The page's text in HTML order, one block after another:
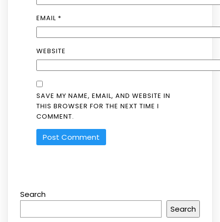
EMAIL *
WEBSITE
SAVE MY NAME, EMAIL, AND WEBSITE IN
THIS BROWSER FOR THE NEXT TIME I
COMMENT.
Search
Search